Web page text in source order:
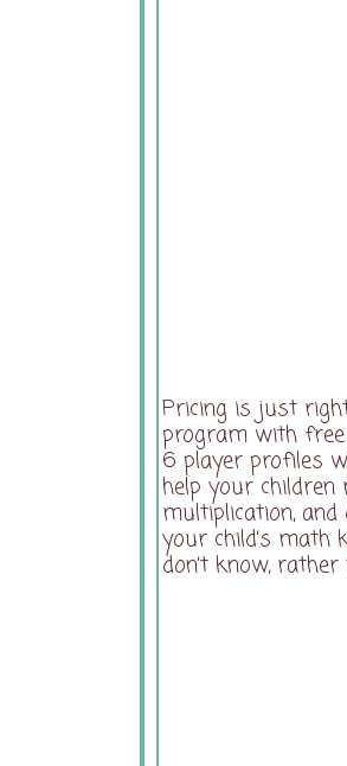
Pricing is just
program with
6 player profiles
help your
multiplication,
your child’s math
don’t know,